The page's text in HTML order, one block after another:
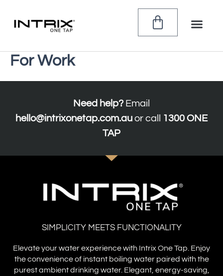
content
CART
For Work
Need help? Email
hello@intrixonetap.com.au or call 1300 ONE
TAP
SIMPLICITY MEETS FUNCTIONALITY
Elevate your water experience with Intrix One Tap. Enjoy
the convenience of instant boiling water paired with the
purest ambient drinking water. Elegant, energy-saving,